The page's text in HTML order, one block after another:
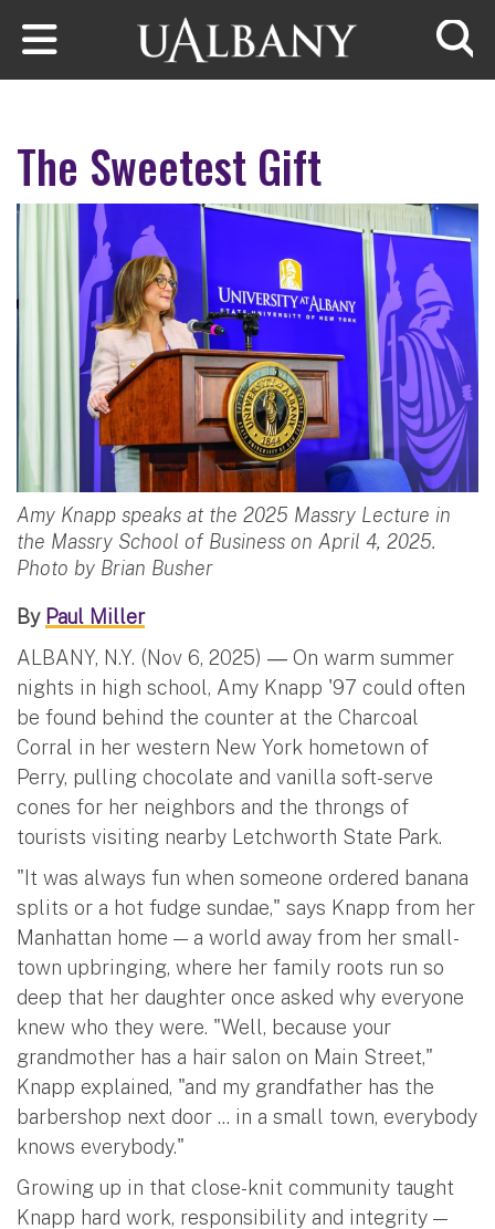
Skip to main content
The Sweetest Gift
Amy Knapp speaks at the 2025 Massry Lecture in
the Massry School of Business on April 4, 2025.
Photo by Brian Busher
By Paul Miller
ALBANY, N.Y. (Nov 6, 2025) — On warm summer
nights in high school, Amy Knapp '97 could often
be found behind the counter at the Charcoal
Corral in her western New York hometown of
Perry, pulling chocolate and vanilla soft-serve
cones for her neighbors and the throngs of
tourists visiting nearby Letchworth State Park.
"It was always fun when someone ordered banana
splits or a hot fudge sundae," says Knapp from her
Manhattan home — a world away from her small-
town upbringing, where her family roots run so
deep that her daughter once asked why everyone
knew who they were. "Well, because your
grandmother has a hair salon on Main Street,"
Knapp explained, "and my grandfather has the
barbershop next door ... in a small town, everybody
knows everybody."
Growing up in that close-knit community taught
Knapp hard work, responsibility and integrity —